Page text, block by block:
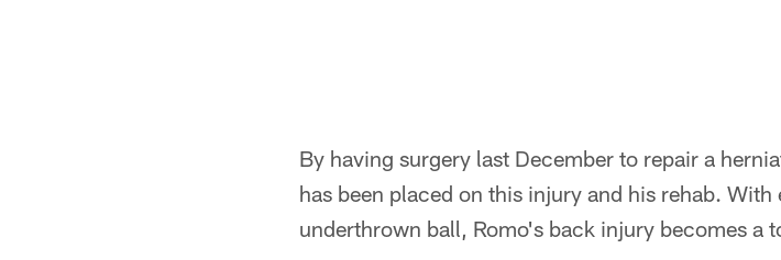
By having surgery last December to repair a
has been placed on this injury and his rehab.
underthrown ball, Romo's back injury becomes a